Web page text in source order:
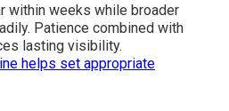
within weeks while broader
Patience combined with
lasting visibility.
helps set appropriate